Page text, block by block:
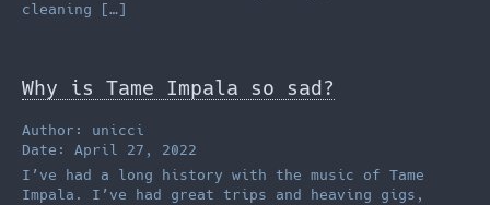
cleaning […]
Why is Tame Impala so sad?
Author: unicci
Date: April 27, 2022
I’ve had a long history with the music of Tame
Impala. I’ve had great trips and heaving gigs,